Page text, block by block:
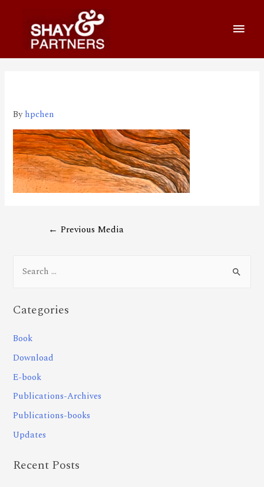
Byhpchen
← Previous Media
Categories
Book
Download
E-book
Publications-Archives
Publications-books
Updates
Recent Posts